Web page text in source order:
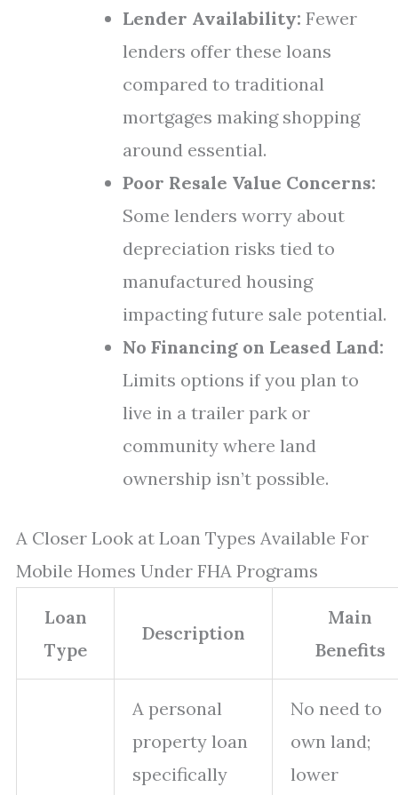
Lender Availability: Fewer
lenders offer these loans
compared to traditional
mortgages making shopping
around essential.
Poor Resale Value Concerns:
Some lenders worry about
depreciation risks tied to
manufactured housing
impacting future sale potential.
No Financing on Leased Land:
Limits options if you plan to
live in a trailer park or
community where land
ownership isn’t possible.
A Closer Look at Loan Types Available For
Mobile Homes Under FHA Programs
Loan
Type
Description
Main
Benefits
A personal
property loan
specifically
No need to
own land;
lower